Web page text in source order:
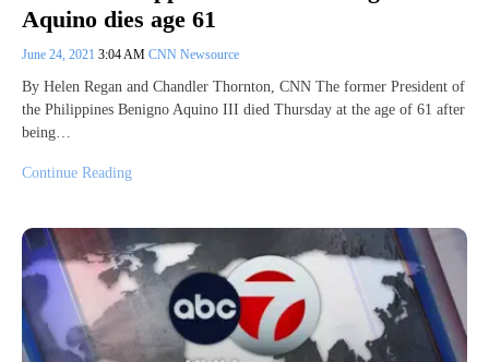
Aquino dies age 61
June 24, 2021 3:04 AM CNN Newsource
By Helen Regan and Chandler Thornton, CNN The former President of
the Philippines Benigno Aquino III died Thursday at the age of 61 after
being…
Continue Reading